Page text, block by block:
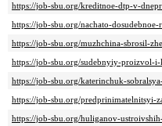
https://job-sbu.org/kreditnoe-dtp-v-
https://job-sbu.org/nachato-
https://job-sbu.org/muzhchina-sbrosil-
https://job-sbu.org/sudebnyiy-proizvol-
https://job-sbu.org/katerinchuk-
https://job-sbu.org/
https://job-sbu.org/huliganov-